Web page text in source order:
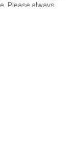
Please always